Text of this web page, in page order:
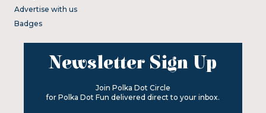
Advertise with us
Badges
Newsletter Sign Up
Join Polka Dot Circle
for Polka Dot Fun delivered direct to your inbox.